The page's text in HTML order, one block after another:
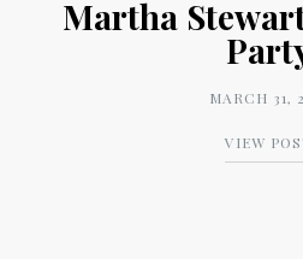
Martha
MARCH 31,
VIEW